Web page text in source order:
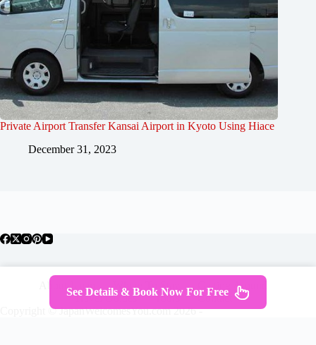
Private Airport Transfer Kansai Airport in Kyoto Using Hiace
December 31, 2023
About Japan Where To Stay
Getting Around
Travel Guides
Tours
Contact
Copyright © JapanWelcomesYou.com 2026 -
See Details & Book Now For Free